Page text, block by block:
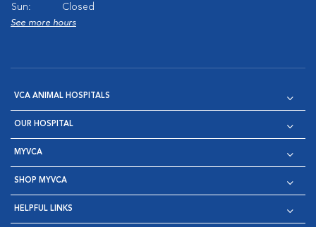
Sun:
Closed
See more hours
VCA ANIMAL HOSPITALS
OUR HOSPITAL
MYVCA
SHOP MYVCA
HELPFUL LINKS